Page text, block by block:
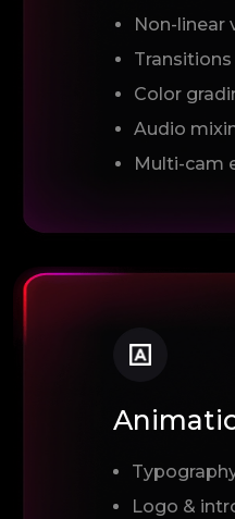
Non-linear
Color
Audio
Multi-cam
Logo &